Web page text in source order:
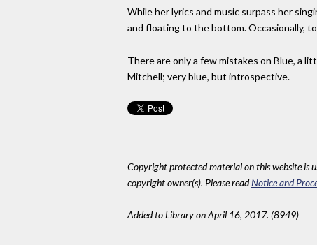
While her lyrics and music surpass her
and floating to the bottom. Occasionally,
There are only a few mistakes on Blue, a
Mitchell; very blue, but introspective.
Copyright protected material on this website is
copyright owner(s). Please readNotice and
Added to Library on April 16, 2017. (8949)